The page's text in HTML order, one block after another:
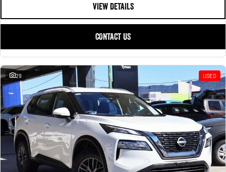
VIEW DETAILS
CONTACT US
29 USED